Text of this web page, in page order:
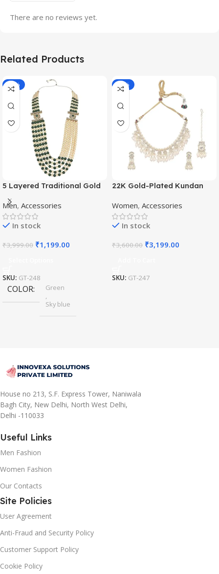
There are no reviews yet.
Related Products
-70%
5 Layered Traditional Gold
Beaded Maharaja
Haar/Groom Necklace
Men, Accessories
In stock
₹3,999.00 ₹1,199.00
SKU: GT-248
COLOR
Green
,
Sky blue
-11%
22K Gold-Plated Kundan
Jewellery Set
Women, Accessories
In stock
₹3,600.00 ₹3,199.00
SKU: GT-247
House no 213, S.F. Express Tower, Naniwala
Bagh City, New Delhi, North West Delhi,
Delhi -110033
Useful Links
Men Fashion
Women Fashion
Our Contacts
Site Policies
User Agreement
Anti-Fraud and Security Policy
Customer Support Policy
Cookie Policy